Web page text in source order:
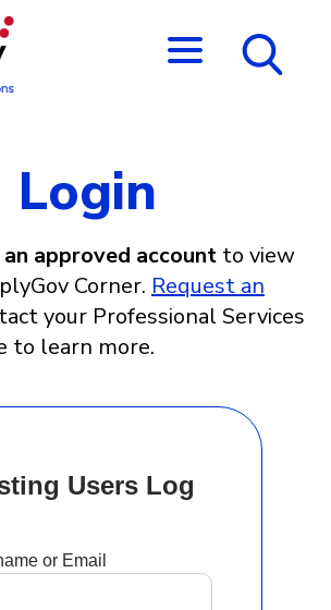
Login
an approved account to view
Corner. Request an
your Professional Services
to learn more.
Users Log
or Email